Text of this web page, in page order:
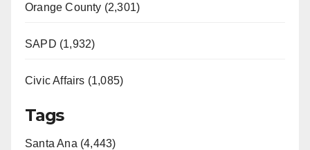
Orange County (2,301)
SAPD (1,932)
Civic Affairs (1,085)
Tags
Santa Ana (4,443)